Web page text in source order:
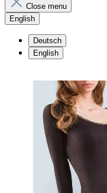
Close menu
English
Deutsch
English